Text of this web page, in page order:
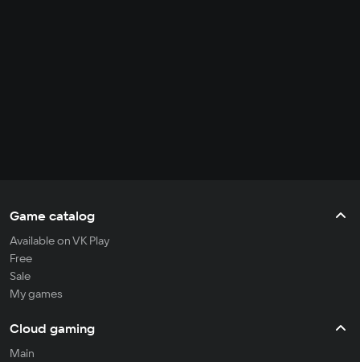
Game catalog
Available on VK Play
Free
Sale
My games
Cloud gaming
Main